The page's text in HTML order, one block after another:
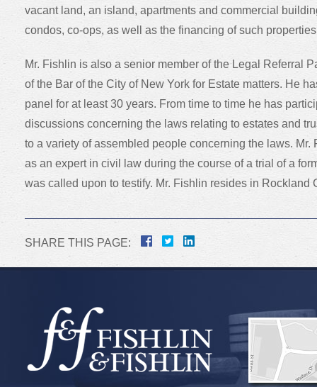
vacant land, an island, apartments and commercial
condos, co-ops, as well as the financing of such
Mr. Fishlin is also a senior member of the Legal Referral
of the Bar of the City of New York for Estate matters. He
panel for at least 30 years. From time to time he has
discussions concerning the laws relating to estates and
to a variety of assembled people concerning the laws. Mr.
as an expert in civil law during the course of a trial of a
was called upon to testify. Mr. Fishlin resides in Rockland
SHARE THIS PAGE: